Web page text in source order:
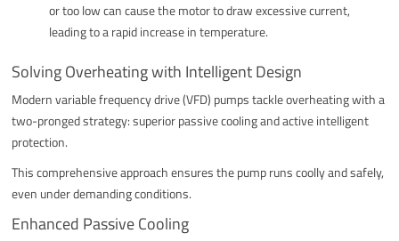
or too low can cause the motor to draw excessive current,
leading to a rapid increase in temperature.
Solving Overheating with Intelligent Design
Modern variable frequency drive (VFD) pumps tackle overheating with a
two-pronged strategy: superior passive cooling and active intelligent
protection.
This comprehensive approach ensures the pump runs coolly and safely,
even under demanding conditions.
Enhanced Passive Cooling